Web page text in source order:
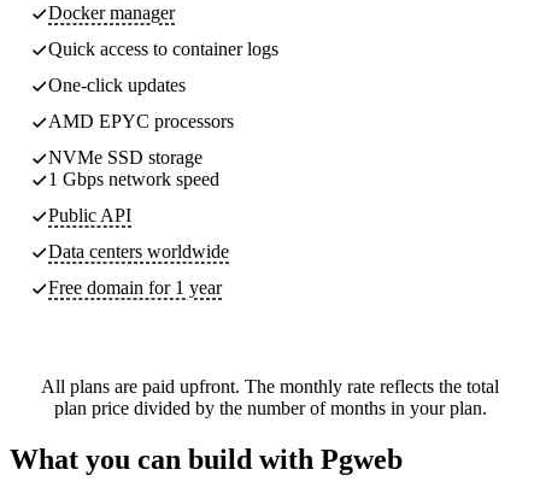
Docker manager
Quick access to container logs
One-click updates
AMD EPYC processors
NVMe SSD storage
1 Gbps network speed
Public API
Data centers worldwide
Free domain for 1 year
All plans are paid upfront. The monthly rate reflects the total
plan price divided by the number of months in your plan.
What you can build with Pgweb